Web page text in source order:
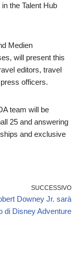
the Talent Hub
Medien
will present this
editors, travel
officers.
team will be
25 and answering
and exclusive
SUCCESSIVO
Downey Jr. sarà
di Disney Adventure